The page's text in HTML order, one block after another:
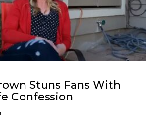
Stuns Fans With
Confession